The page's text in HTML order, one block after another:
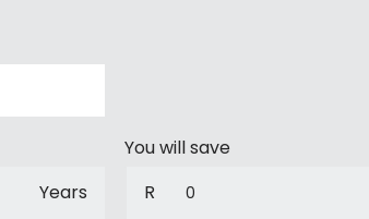
Years
You will save
R